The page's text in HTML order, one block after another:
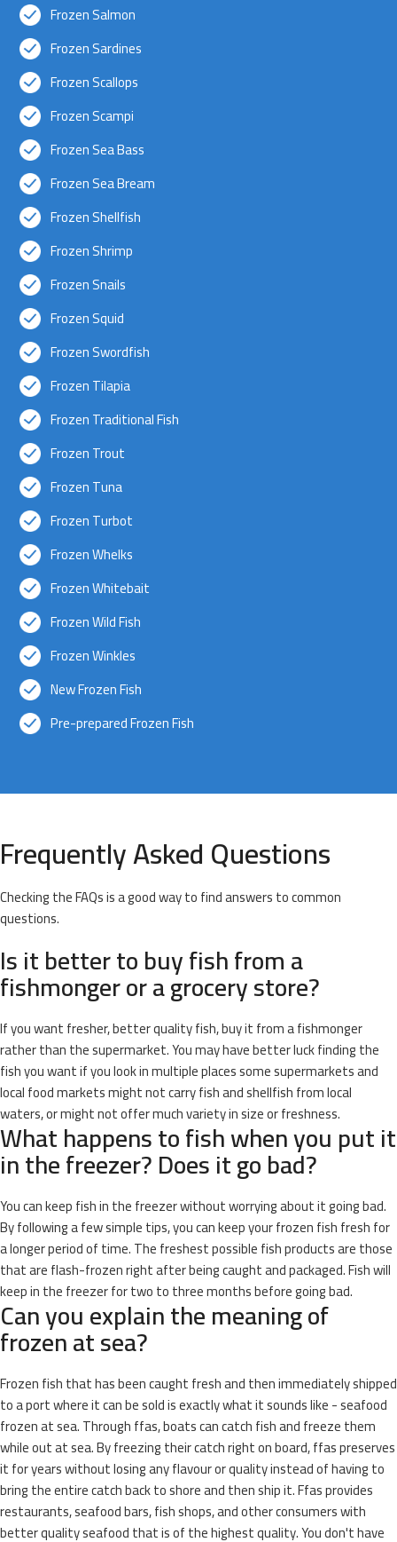
Frozen Salmon
Frozen Sardines
Frozen Scallops
Frozen Scampi
Frozen Sea Bass
Frozen Sea Bream
Frozen Shellfish
Frozen Shrimp
Frozen Snails
Frozen Squid
Frozen Swordfish
Frozen Tilapia
Frozen Traditional Fish
Frozen Trout
Frozen Tuna
Frozen Turbot
Frozen Whelks
Frozen Whitebait
Frozen Wild Fish
Frozen Winkles
New Frozen Fish
Pre-prepared Frozen Fish
Frequently Asked Questions
Checking the FAQs is a good way to find answers to common
questions.
Is it better to buy fish from a
fishmonger or a grocery store?
If you want fresher, better quality fish, buy it from a fishmonger
rather than the supermarket. You may have better luck finding the
fish you want if you look in multiple places some supermarkets and
local food markets might not carry fish and shellfish from local
waters, or might not offer much variety in size or freshness.
What happens to fish when you put it
in the freezer? Does it go bad?
You can keep fish in the freezer without worrying about it going bad.
By following a few simple tips, you can keep your frozen fish fresh for
a longer period of time. The freshest possible fish products are those
that are flash-frozen right after being caught and packaged. Fish will
keep in the freezer for two to three months before going bad.
Can you explain the meaning of
frozen at sea?
Frozen fish that has been caught fresh and then immediately shipped
to a port where it can be sold is exactly what it sounds like - seafood
frozen at sea. Through ffas, boats can catch fish and freeze them
while out at sea. By freezing their catch right on board, ffas preserves
it for years without losing any flavour or quality instead of having to
bring the entire catch back to shore and then ship it. Ffas provides
restaurants, seafood bars, fish shops, and other consumers with
better quality seafood that is of the highest quality. You don't have